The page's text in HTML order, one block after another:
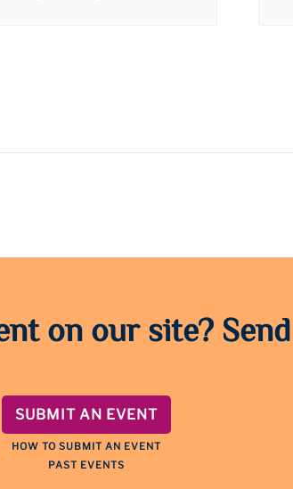
on our site?
SUBMIT AN EVENT
HOW TO SUBMIT AN EVENT
PAST EVENTS